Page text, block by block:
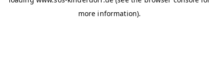
more information).